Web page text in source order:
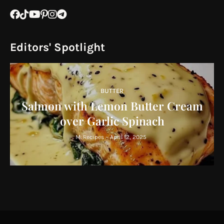
Editors' Spotlight
BUTTER
Salmon with Lemon Butter Cream
over Garlic Spinach
M. Recipes - April 12, 2025